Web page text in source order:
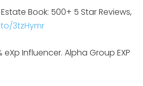
Book: 500+ 5 Star Reviews,
3tzHymr
eXp Influencer. Alpha Group EXP